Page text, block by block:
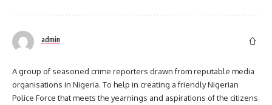
admin
A group of seasoned crime reporters drawn from reputable media
organisations in Nigeria. To help in creating a friendly Nigerian
Police Force that meets the yearnings and aspirations of the citizens